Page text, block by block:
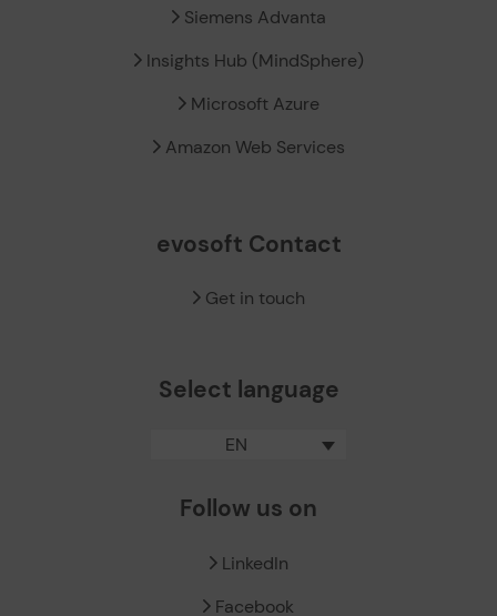
Siemens Advanta
Insights Hub (MindSphere)
Microsoft Azure
Amazon Web Services
evosoft Contact
Get in touch
Select language
EN
Follow us on
LinkedIn
Facebook